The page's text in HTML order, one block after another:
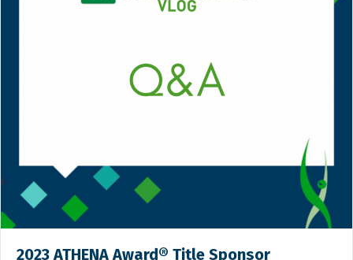
2023 ATHENA Award® Title Sponsor